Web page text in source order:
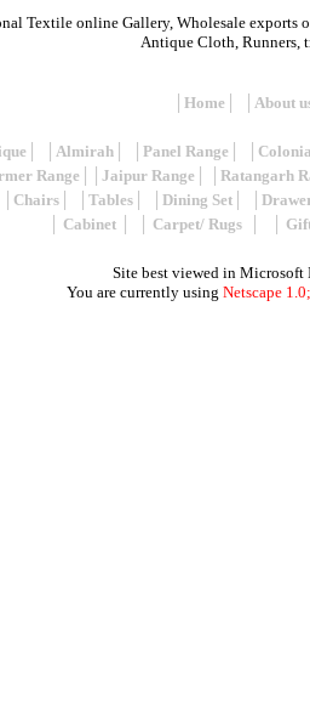
Textile online Gallery, Wholesale exports
Antique Cloth, Runners,
Home About
Almirah Panel Range
Range Jaipur Range
Ratangarh
Chairs│ │ Tables│ │ Dining Set│ │
Cabinet Carpet/ Rugs│ │
Site best viewed in
You are currently using Netscape